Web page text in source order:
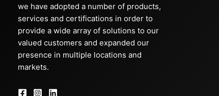
we have adopted a number of products,
services and certifications in order to
provide a wide array of solutions to our
valued customers and expanded our
presence in multiple locations and
markets.